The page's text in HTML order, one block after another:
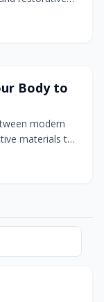
Body to
modern
materials to
expert